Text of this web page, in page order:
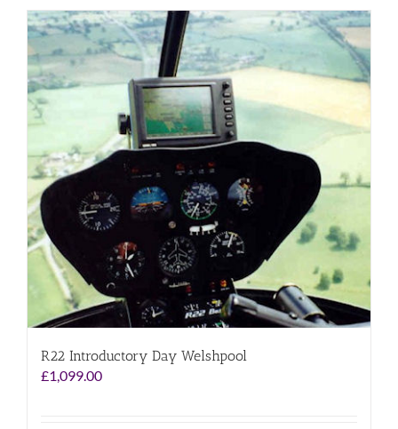
R22 Introductory Day Welshpool
£1,099.00